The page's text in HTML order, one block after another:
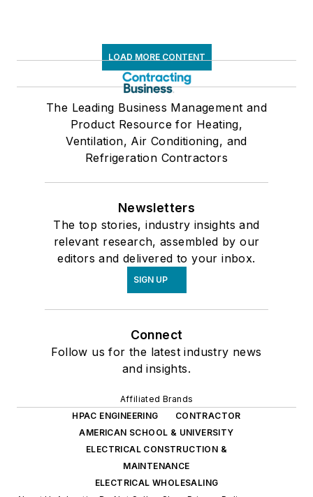
LOAD MORE CONTENT
The Leading Business Management and
Product Resource for Heating,
Ventilation, Air Conditioning, and
Refrigeration Contractors
Newsletters
The top stories, industry insights and
relevant research, assembled by our
editors and delivered to your inbox.
SIGN UP
Connect
Follow us for the latest industry news
and insights.
Affiliated Brands
HPAC ENGINEERING
CONTRACTOR
AMERICAN SCHOOL & UNIVERSITY
ELECTRICAL CONSTRUCTION &
MAINTENANCE
ELECTRICAL WHOLESALING